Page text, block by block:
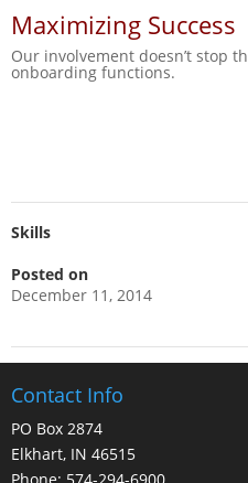
Maximizing Success
Our involvement doesn’t stop
onboarding functions.
Skills
Posted on
December 11, 2014
Contact Info
PO Box 2874
Elkhart, IN 46515